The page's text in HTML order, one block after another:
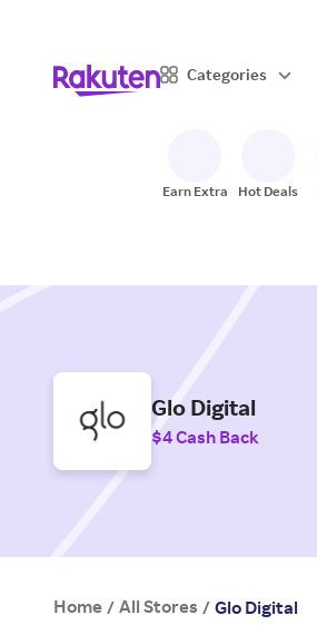
Categories
Earn Extra Hot Deals
Glo Digital
$4 Cash Back
Home / All Stores / Glo Digital